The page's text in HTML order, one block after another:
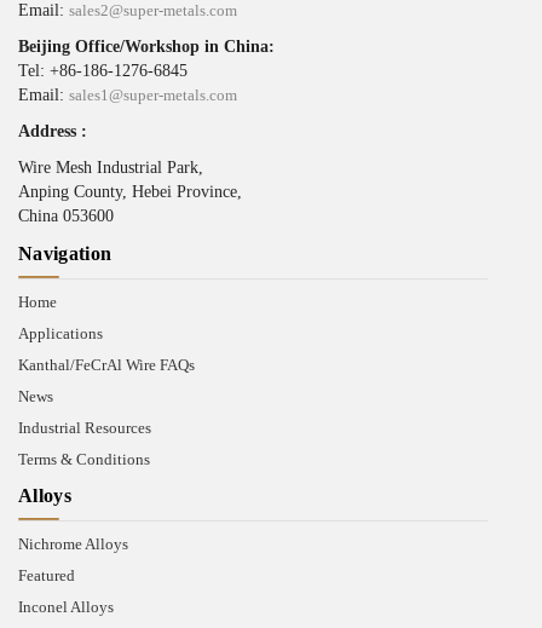
Email: sales2@super-metals.com
Beijing Office/Workshop in China:
Tel: +86-186-1276-6845
Email: sales1@super-metals.com
Address :
Wire Mesh Industrial Park,
Anping County, Hebei Province,
China 053600
Navigation
Home
Applications
Kanthal/FeCrAl Wire FAQs
News
Industrial Resources
Terms & Conditions
Alloys
Nichrome Alloys
Featured
Inconel Alloys